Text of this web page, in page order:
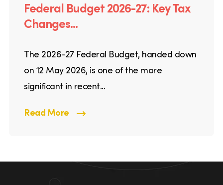
Federal Budget 2026-27: Key Tax
Changes...
The 2026-27 Federal Budget, handed down
on 12 May 2026, is one of the more
significant in recent...
Read More